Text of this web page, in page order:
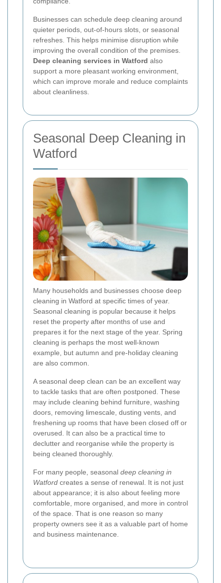
Businesses can schedule deep cleaning around
quieter periods, out-of-hours slots, or seasonal
refreshes. This helps minimise disruption while
improving the overall condition of the premises.
Deep cleaning services in Watford also
support a more pleasant working environment,
which can improve morale and reduce complaints
about cleanliness.
Seasonal Deep Cleaning in
Watford
Many households and businesses choose deep
cleaning in Watford at specific times of year.
Seasonal cleaning is popular because it helps
reset the property after months of use and
prepares it for the next stage of the year. Spring
cleaning is perhaps the most well-known
example, but autumn and pre-holiday cleaning
are also common.
A seasonal deep clean can be an excellent way
to tackle tasks that are often postponed. These
may include cleaning behind furniture, washing
doors, removing limescale, dusting vents, and
freshening up rooms that have been closed off or
overused. It can also be a practical time to
declutter and reorganise while the property is
being cleaned thoroughly.
For many people, seasonal deep cleaning in
Watford creates a sense of renewal. It is not just
about appearance; it is also about feeling more
comfortable, more organised, and more in control
of the space. That is one reason so many
property owners see it as a valuable part of home
and business maintenance.